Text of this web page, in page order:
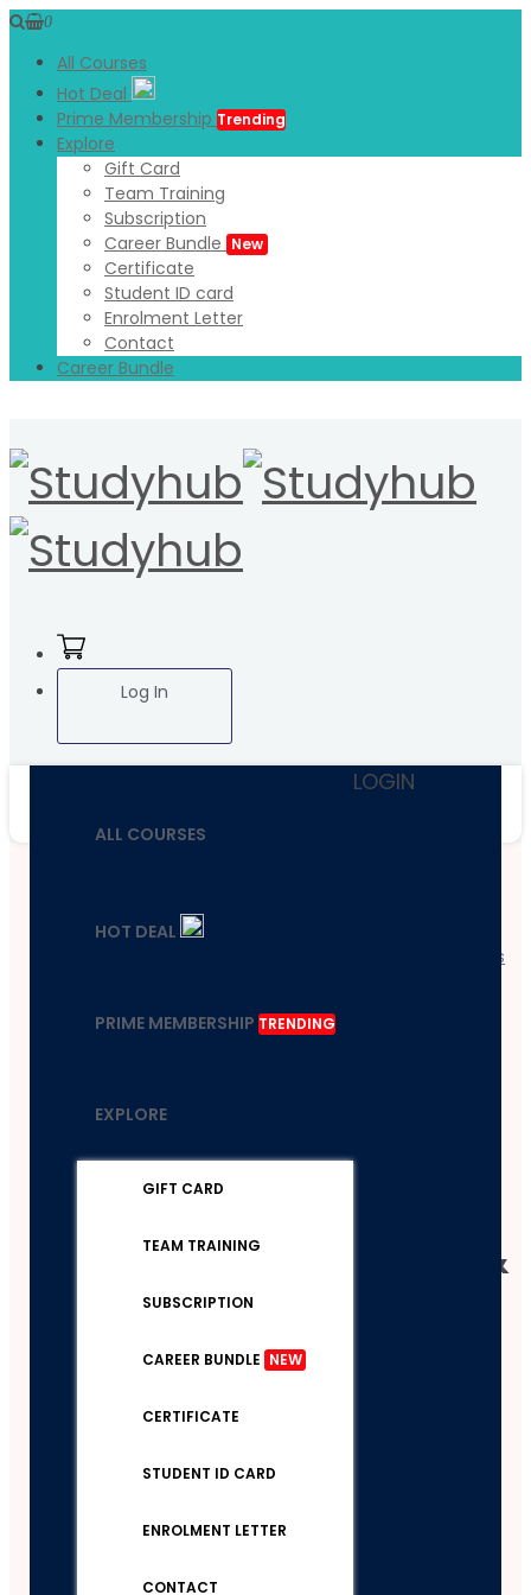
0
All Courses
Hot Deal
Prime Membership Trending
Explore
Gift Card
Team Training
Subscription
Career Bundle New
Certificate
Student ID card
Enrolment Letter
Contact
Career Bundle
Log In
ALL COURSES
HOT DEAL
PRIME MEMBERSHIP TRENDING
EXPLORE
GIFT CARD
TEAM TRAINING
SUBSCRIPTION
CAREER BUNDLE NEW
CERTIFICATE
STUDENT ID CARD
ENROLMENT LETTER
CONTACT
LOGIN
Health And Fitness
Your
Power &